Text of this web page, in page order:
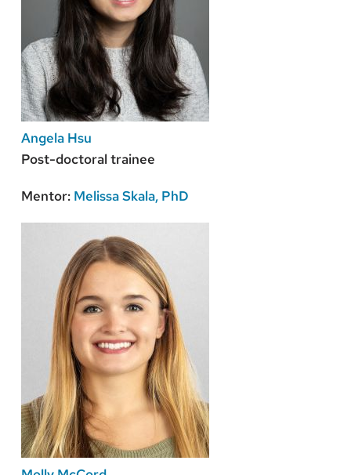
Angela Hsu
Post-doctoral trainee
Mentor: Melissa Skala, PhD